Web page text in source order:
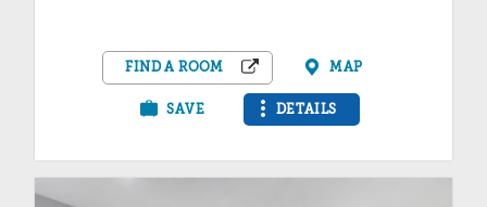
FIND A ROOM MAP
SAVE DETAILS